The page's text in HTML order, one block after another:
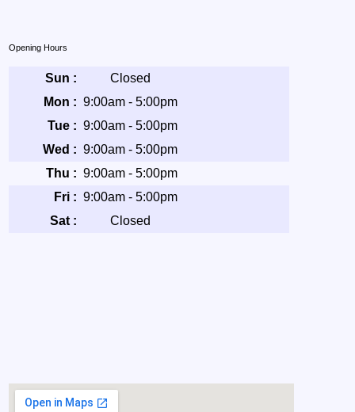
Opening Hours
Sun :
Closed
Mon : 9:00am - 5:00pm
Tue : 9:00am - 5:00pm
Wed : 9:00am - 5:00pm
Thu : 9:00am - 5:00pm
Fri : 9:00am - 5:00pm
Sat :
Closed